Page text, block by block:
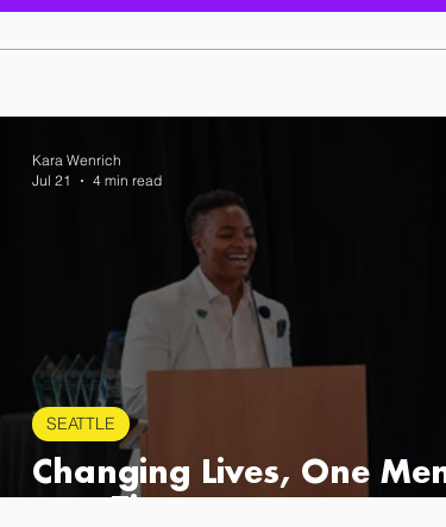
Changing Lives, One
SEATTLE
Kara Wenrich
Jul 21
4 min read